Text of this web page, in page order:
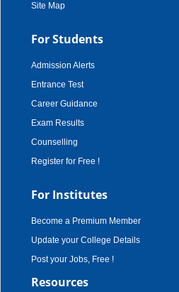
Site Map
For Students
Admission Alerts
Entrance Test
Career Guidance
Exam Results
Counselling
Register for Free !
For Institutes
Become a Premium Member
Update your College Details
Post your Jobs, Free !
Resources